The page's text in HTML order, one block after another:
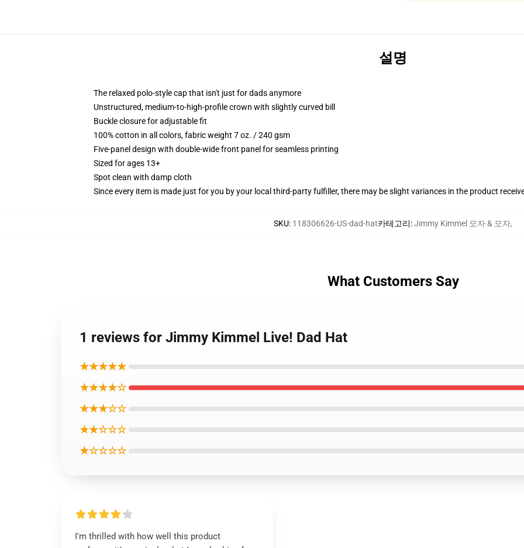
설명
The relaxed polo-style cap that isn't just for dads anymore
Unstructured, medium-to-high-profile crown with slightly curved bill
Buckle closure for adjustable fit
100% cotton in all colors, fabric weight 7 oz. / 240 gsm
Five-panel design with double-wide front panel for seamless printing
Sized for ages 13+
Spot clean with damp cloth
Since every item is made just for you by your local third-party fulfiller, there may be slight variances in the product
SKU: 118306626-US-dad-hat카테고리:Jimmy Kimmel 모자 & 모자,
What Customers Say
1 reviews for Jimmy Kimmel Live! Dad Hat
★★★★★
★★★★☆
★★★☆☆
★★☆☆☆
★☆☆☆☆
I'm thrilled with how well this product